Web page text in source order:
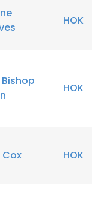
HOK
HOK
Cox HOK